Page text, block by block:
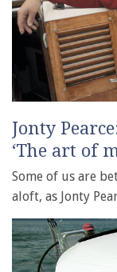
Jonty
‘The art of
Some of us are
aloft, as Jonty